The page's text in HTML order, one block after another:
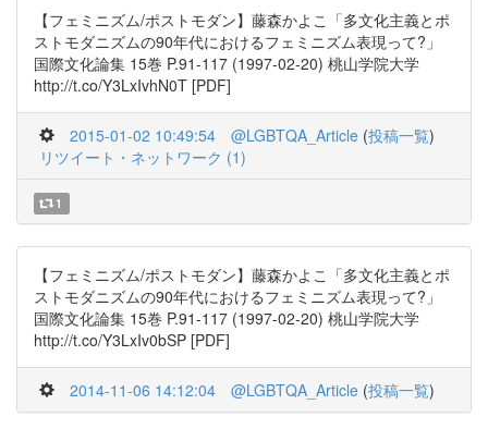
【フェミニズム/ポストモダン】藤森かよこ「多文化主義とポ
ストモダニズムの90年代におけるフェミニズム表現って?」
国際文化論集 15巻 P.91-117 (1997-02-20) 桃山学院大学
http://t.co/Y3LxIvhN0T [PDF]
2015-01-02 10:49:54 @LGBTQA_Article (投稿一覧)
リツイート・ネットワーク (1)
1
【フェミニズム/ポストモダン】藤森かよこ「多文化主義とポ
ストモダニズムの90年代におけるフェミニズム表現って?」
国際文化論集 15巻 P.91-117 (1997-02-20) 桃山学院大学
http://t.co/Y3LxIv0bSP [PDF]
2014-11-06 14:12:04 @LGBTQA_Article (投稿一覧)